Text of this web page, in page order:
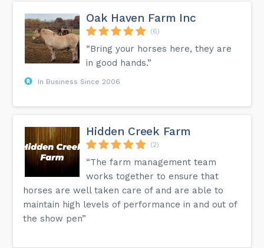
Oak Haven Farm Inc
(6)
“Bring your horses here, they are
in good hands.”
In Business Since 2006
Hidden Creek Farm
(2)
“The farm management team
works together to ensure that
horses are well taken care of and are able to
maintain high levels of performance in and out of
the show pen”